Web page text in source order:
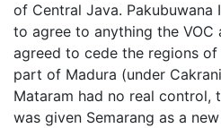
of Central Java. Pakubuwana
to agree to anything the VOC
agreed to cede the regions
part of Madura (under
Mataram had no real control,
was given Semarang as a